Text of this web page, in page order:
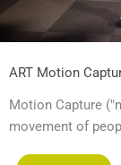
ART Motion
Motion Capture
movement of